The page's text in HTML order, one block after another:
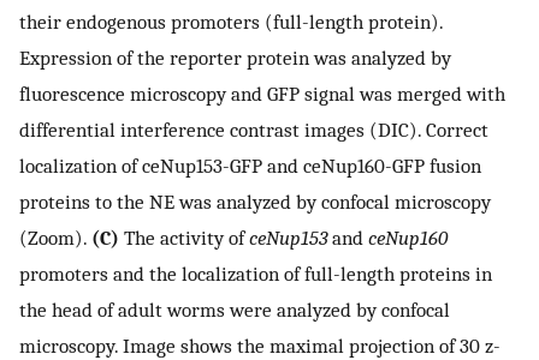
their endogenous promoters (full-length protein).
Expression of the reporter protein was analyzed by
fluorescence microscopy and GFP signal was merged with
differential interference contrast images (DIC). Correct
localization of ceNup153-GFP and ceNup160-GFP fusion
proteins to the NE was analyzed by confocal microscopy
(Zoom). (C) The activity ofceNup153and ceNup160
promoters and the localization of full-length proteins in
the head of adult worms were analyzed by confocal
microscopy. Image shows the maximal projection of 30 z-